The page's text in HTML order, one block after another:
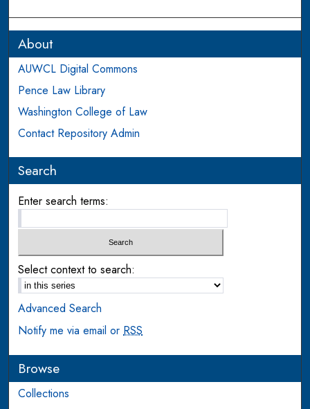
About
AUWCL Digital Commons
Pence Law Library
Washington College of Law
Contact Repository Admin
Search
Enter search terms:
Select context to search:
Advanced Search
Notify me via email orRSS
Browse
Collections